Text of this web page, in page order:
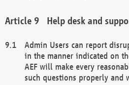
Help desk and
Admin Users can report
in the manner indicated on
AEF will make every
such questions properly and